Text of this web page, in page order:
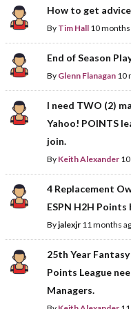
How to get
By Tim Hall 10 months
End of Season
By Glenn Flanagan 10
I need TWO (2)
Yahoo! POINTS
join.
By Keith Alexander
4 Replacement
ESPN H2H Points
Byjalexjr 11 months
25th Year
Points League
Managers.